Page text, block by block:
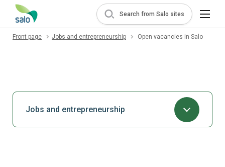
Search from Salo sites
Front page Jobs and entrepreneurship Open vacancies in Salo
Jobs and entrepreneurship